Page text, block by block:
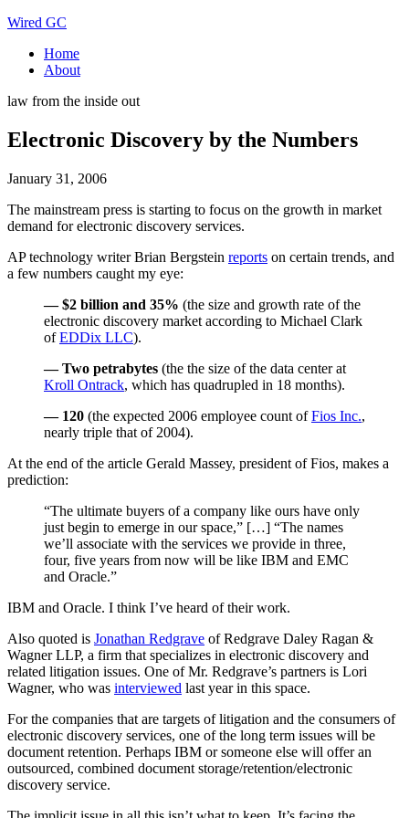
Wired GC
Home
About
law from the inside out
Electronic Discovery by the Numbers
January 31, 2006
The mainstream press is starting to focus on the growth in market
demand for electronic discovery services.
AP technology writer Brian Bergstein reports on certain trends, and
a few numbers caught my eye:
— $2 billion and 35% (the size and growth rate of the
electronic discovery market according to Michael Clark
ofEDDix LLC).
— Two petrabytes (the the size of the data center at
Kroll Ontrack, which has quadrupled in 18 months).
— 120 (the expected 2006 employee count ofFios Inc.,
nearly triple that of 2004).
At the end of the article Gerald Massey, president of Fios, makes a
prediction:
“The ultimate buyers of a company like ours have only
just begin to emerge in our space,” […] “The names
we’ll associate with the services we provide in three,
four, five years from now will be like IBM and EMC
and Oracle.”
IBM and Oracle. I think I’ve heard of their work.
Also quoted is Jonathan Redgrave of Redgrave Daley Ragan &
Wagner LLP, a firm that specializes in electronic discovery and
related litigation issues. One of Mr. Redgrave’s partners is Lori
Wagner, who was interviewed last year in this space.
For the companies that are targets of litigation and the consumers of
electronic discovery services, one of the long term issues will be
document retention. Perhaps IBM or someone else will offer an
outsourced, combined document storage/retention/electronic
discovery service.